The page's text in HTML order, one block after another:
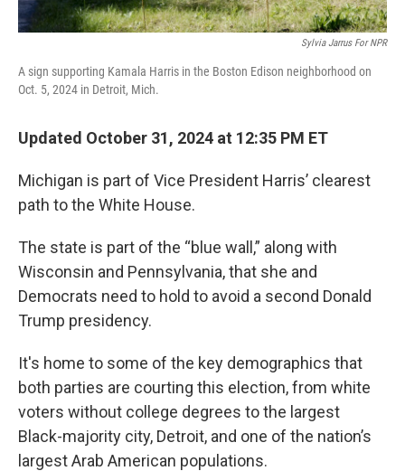
Sylvia Jarrus For NPR
A sign supporting Kamala Harris in the Boston Edison neighborhood on
Oct. 5, 2024 in Detroit, Mich.
Updated October 31, 2024 at 12:35 PM ET
Michigan is part of Vice President Harris’ clearest
path to the White House.
The state is part of the “blue wall,” along with
Wisconsin and Pennsylvania, that she and
Democrats need to hold to avoid a second Donald
Trump presidency.
It's home to some of the key demographics that
both parties are courting this election, from white
voters without college degrees to the largest
Black-majority city, Detroit, and one of the nation’s
largest Arab American populations.